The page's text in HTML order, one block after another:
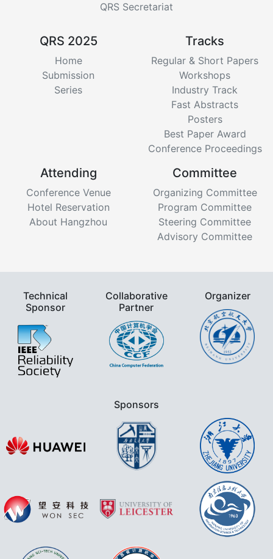
QRS Secretariat
QRS 2025
Home
Submission
Series
Tracks
Regular & Short Papers
Workshops
Industry Track
Fast Abstracts
Posters
Best Paper Award
Conference Proceedings
Attending
Conference Venue
Hotel Reservation
About Hangzhou
Committee
Organizing Committee
Program Committee
Steering Committee
Advisory Committee
Technical
Sponsor
Collaborative
Partner
Organizer
Sponsors